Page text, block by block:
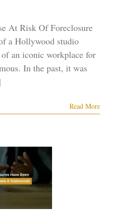
At Risk Of Foreclosure
a Hollywood studio
an iconic workplace for
In the past, it was
Read More